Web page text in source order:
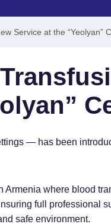
Service at the “Yeolyan”
— has been
where blood
full professional
safe environment.